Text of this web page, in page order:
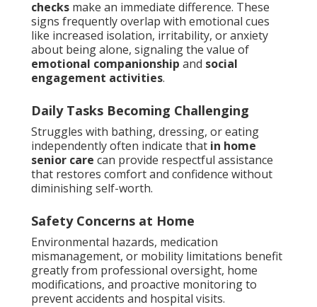
checks make an immediate difference. These
signs frequently overlap with emotional cues
like increased isolation, irritability, or anxiety
about being alone, signaling the value of
emotional companionship and social
engagement activities.
Daily Tasks Becoming Challenging
Struggles with bathing, dressing, or eating
independently often indicate that in home
senior care can provide respectful assistance
that restores comfort and confidence without
diminishing self-worth.
Safety Concerns at Home
Environmental hazards, medication
mismanagement, or mobility limitations benefit
greatly from professional oversight, home
modifications, and proactive monitoring to
prevent accidents and hospital visits.